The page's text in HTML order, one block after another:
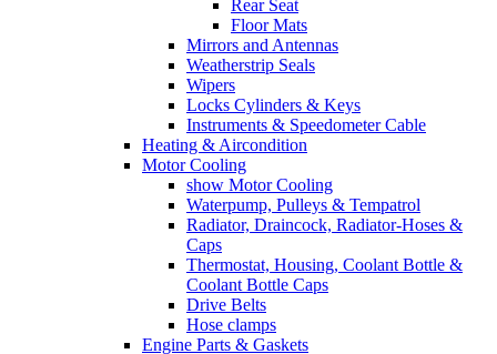
Rear Seat
Floor Mats
Mirrors and Antennas
Weatherstrip Seals
Wipers
Locks Cylinders & Keys
Instruments & Speedometer Cable
Heating & Aircondition
Motor Cooling
show Motor Cooling
Waterpump, Pulleys & Tempatrol
Radiator, Draincock, Radiator-Hoses &
Caps
Thermostat, Housing, Coolant Bottle &
Coolant Bottle Caps
Drive Belts
Hose clamps
Engine Parts & Gaskets